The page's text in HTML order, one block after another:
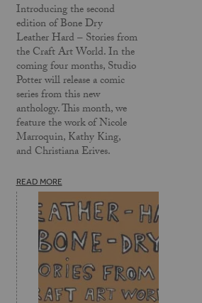
Introducing the second
edition of Bone Dry
Leather Hard – Stories from
the Craft Art World. In the
coming four months, Studio
Potter will release a comic
series from this new
anthology. This month, we
feature the work of Nicole
Marroquin, Kathy King,
and Christiana Erives.
READ MORE